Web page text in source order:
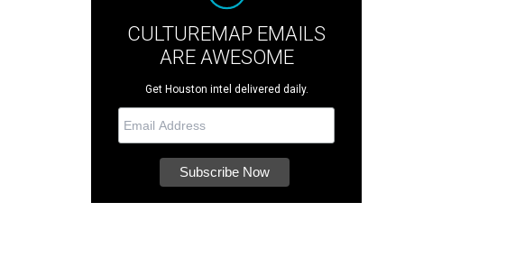
CULTUREMAP EMAILS
ARE AWESOME
Get Houston intel delivered daily.